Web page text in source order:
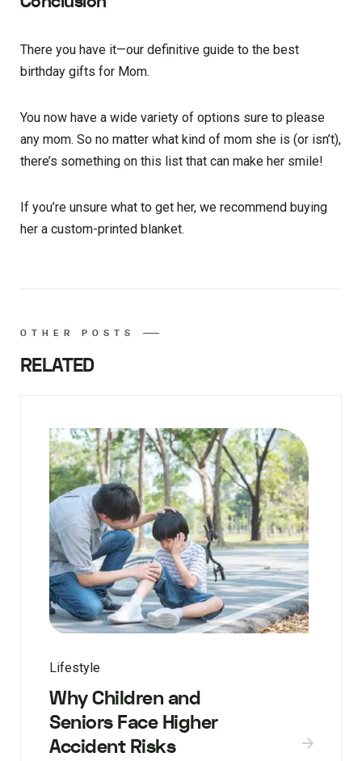
There you have it—our definitive guide to the best
birthday gifts for Mom.
You now have a wide variety of options sure to please
any mom. So no matter what kind of mom she is (or isn’t),
there’s something on this list that can make her smile!
If you’re unsure what to get her, we recommend buying
her a custom-printed blanket.
OTHER POSTS
RELATED
Lifestyle
Why Children and
Seniors Face Higher
Accident Risks